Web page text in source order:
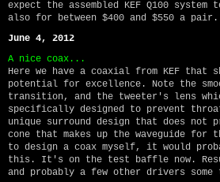
expect the assembled KEF Q100
also for between $400 and $550 a pair.
June 4, 2012
A nice coax...
Here we have a coaxial from KEF that
potential for excellence. Note the
transition, and the tweeter's lens
specifically designed to prevent
unique surround design that does not
cone that makes up the waveguide
to design a coax myself, it would
this. It's on the test baffle now.
and probably a few other drivers